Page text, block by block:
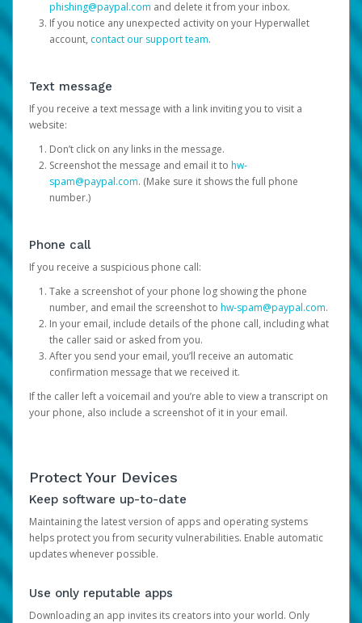
phishing@paypal.com and delete it from your inbox.
If you notice any unexpected activity on your Hyperwallet
account, contact our support team.
Text message
If you receive a text message with a link inviting you to visit a
website:
Don’t click on any links in the message.
Screenshot the message and email it to hw-
spam@paypal.com. (Make sure it shows the full phone
number.)
Phone call
If you receive a suspicious phone call:
Take a screenshot of your phone log showing the phone
number, and email the screenshot to hw-spam@paypal.com.
In your email, include details of the phone call, including what
the caller said or asked from you.
After you send your email, you’ll receive an automatic
confirmation message that we received it.
If the caller left a voicemail and you’re able to view a transcript on
your phone, also include a screenshot of it in your email.
Protect Your Devices
Keep software up-to-date
Maintaining the latest version of apps and operating systems
helps protect you from security vulnerabilities. Enable automatic
updates whenever possible.
Use only reputable apps
Downloading an app invites its creators into your world. Only